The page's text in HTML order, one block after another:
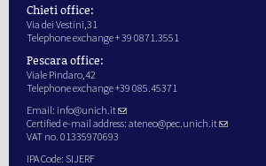
Chieti office:
Via dei Vestini,31
Telephone exchange + 39 0871.3551
Pescara office:
Viale Pindaro,42
Telephone exchange +39 085.45371
Email: info@unich.it
Certified e-mail address: ateneo@pec.unich.it
VAT no. 01335970693
IPA Code: SIJERF